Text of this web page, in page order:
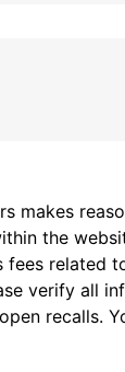
makes
the
fees related
verify all
recalls.